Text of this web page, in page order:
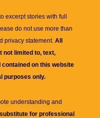
excerpt stories with full
do not use more than
privacy statement. All
not limited to, text,
on this website
purposes only.
understanding and
for professional